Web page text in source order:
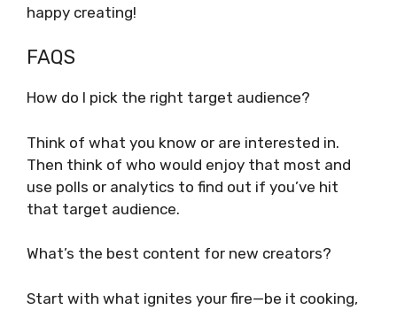
happy creating!
FAQS
How do I pick the right target audience?
Think of what you know or are interested in.
Then think of who would enjoy that most and
use polls or analytics to find out if you’ve hit
that target audience.
What’s the best content for new creators?
Start with what ignites your fire—be it cooking,